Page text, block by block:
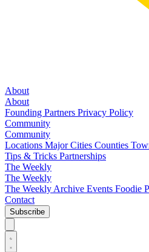
About
About
Founding Partners Privacy Policy
Community
Community
Locations Major Cities Counties
Tips & Tricks Partnerships
The Weekly
The Weekly
The Weekly Archive Events Foodie
Contact
Subscribe